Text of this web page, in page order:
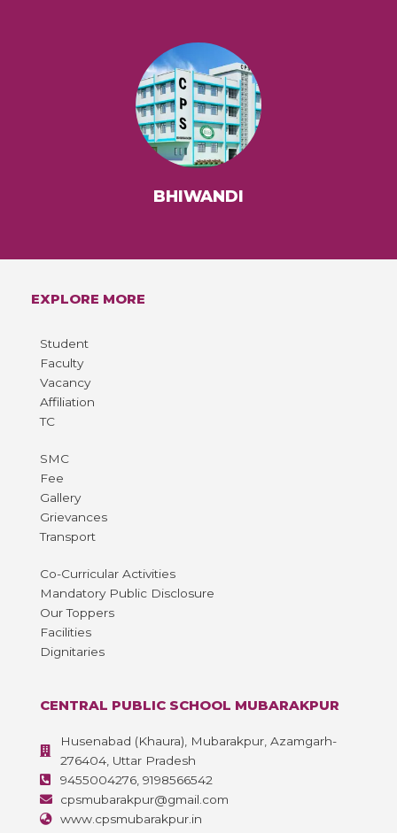
BHIWANDI
EXPLORE MORE
Student
Faculty
Vacancy
Affiliation
TC
SMC
Fee
Gallery
Grievances
Transport
Co-Curricular Activities
Mandatory Public Disclosure
Our Toppers
Facilities
Dignitaries
CENTRAL PUBLIC SCHOOL MUBARAKPUR
Husenabad (Khaura), Mubarakpur, Azamgarh-
276404, Uttar Pradesh
9455004276, 9198566542
cpsmubarakpur@gmail.com
www.cpsmubarakpur.in